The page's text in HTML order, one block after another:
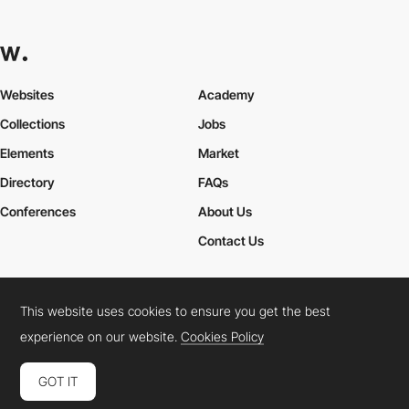
Websites
Collections
Elements
Academy
Jobs
Market
Directory
Conferences
FAQs
About Us
Contact Us
Cookies PolicyLegal TermsPrivacy Policy
Connect: InstagramLinkedInTwitterFacebookYouTube
This website uses cookies to ensure you get the best
experience on our website.Cookies Policy
GOT IT